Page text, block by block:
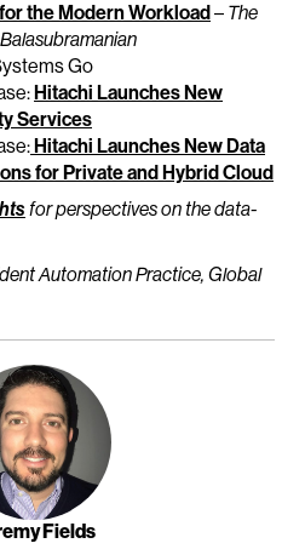
the Modern Workload– The
Go
Hitachi Launches New
Services
Hitachi Launches New Data
for Private and Hybrid Cloud
for perspectives on the data-
Automation Practice, Global
Fields